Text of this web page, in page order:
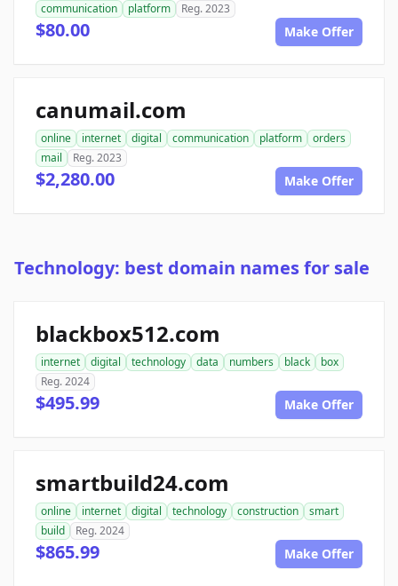
communication
platform Reg. 2023
$80.00 Make Offer
canumail.com
online internet digital communication platform
orders
mail
Reg. 2023
$2,280.00 Make Offer
Technology: best domain names for sale
blackbox512.com
internet digital technology data numbers black
box
Reg. 2024
$495.99 Make Offer
smartbuild24.com
online internet digital technology construction
smart
build
Reg. 2024
$865.99 Make Offer